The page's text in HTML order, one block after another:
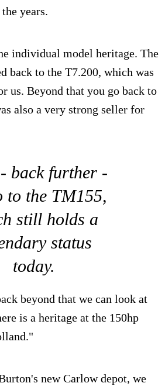
years.
individual model heritage. The
back to the T7.200, which was
us. Beyond that you go back to
also a very strong seller for
back further -
to the TM155,
still holds a
status
today.
beyond that we can look at
is a heritage at the 150hp
new Carlow depot, we